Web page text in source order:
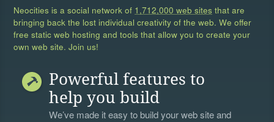
Neocities is a social network of 1,712,000 web sites that are
bringing back the lost individual creativity of the web. We offer
free static web hosting and tools that allow you to create your
own web site. Join us!
Powerful features to
help you build
We’ve made it easy to build your web site and